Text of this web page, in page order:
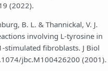
(2022).
B. L. & Thannickal, V. J.
involving L-tyrosine in
fibroblasts. J Biol
jbc.M100426200 (2001).